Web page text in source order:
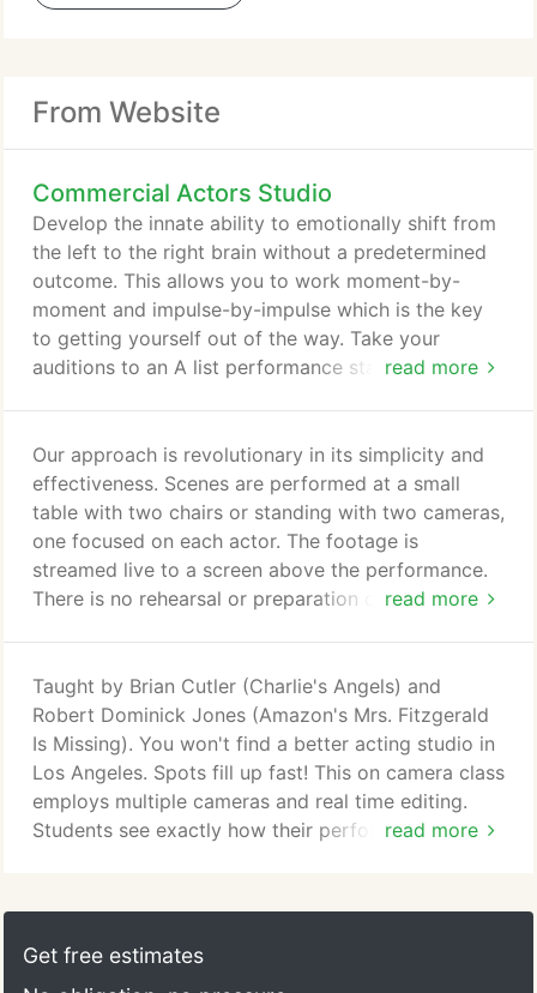
From Website
Commercial Actors Studio
read more
Develop the innate ability to emotionally shift from
the left to the right brain without a predetermined
outcome. This allows you to work moment-by-
moment and impulse-by-impulse which is the key
to getting yourself out of the way. Take your
auditions to an A list performance standard by
out what the necessary steps are to take control of
the things you can do on a daily basis to grow and
develop your craft.
read more
Our approach is revolutionary in its simplicity and
effectiveness. Scenes are performed at a small
table with two chairs or standing with two cameras,
one focused on each actor. The footage is
streamed live to a screen above the performance.
There is no rehearsal or preparation of any kind. All
can live moment to moment in a highly intuitive
state. The simplicity of this approach, allows the
actor to focus his/her entire attention away from
themselves.
read more
Taught by Brian Cutler (Charlie's Angels) and
Robert Dominick Jones (Amazon's Mrs. Fitzgerald
Is Missing). You won't find a better acting studio in
Los Angeles. Spots fill up fast! This on camera class
employs multiple cameras and real time editing.
Students see exactly how their performance plays
week cycles. This unique structure allows students
to focus on commercial work, cold reading, scene
Get free estimates